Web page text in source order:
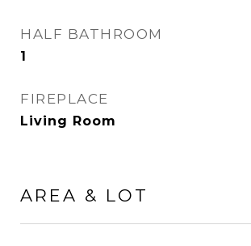
HALF BATHROOM
1
FIREPLACE
Living Room
AREA & LOT